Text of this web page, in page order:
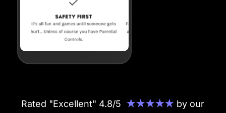
Rated "Excellent" 4.8/5 ★★★★★ by our